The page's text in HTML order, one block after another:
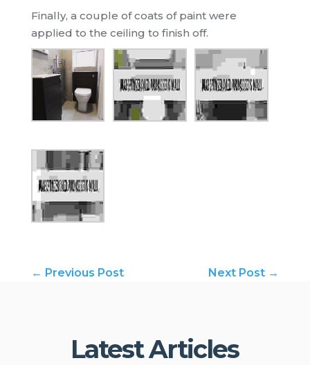
Finally, a couple of coats of paint were
applied to the ceiling to finish off.
← Previous Post Next Post →
Latest Articles